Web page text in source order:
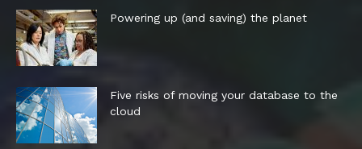
Powering up (and saving) the planet
Five risks of moving your database to the
cloud